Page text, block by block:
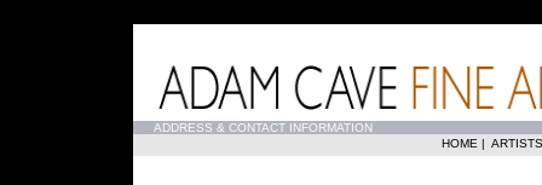
ADDRESS & CONTACT INFORMATION
HOME | ARTISTS